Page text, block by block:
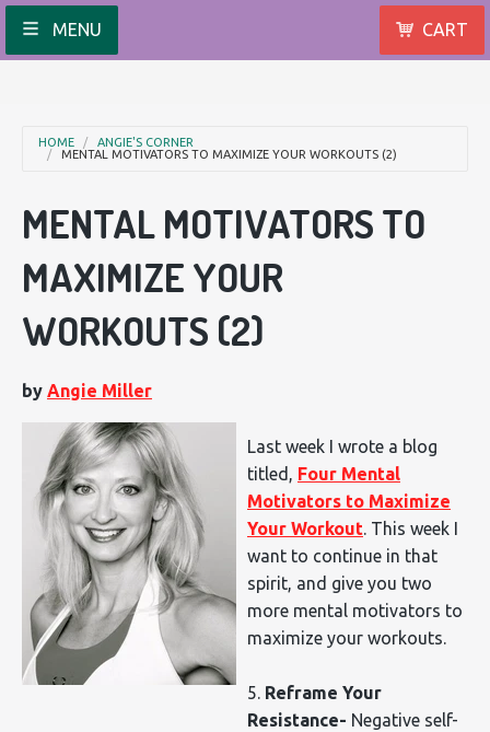
MENU CART
HOME
ANGIE'S CORNER
MENTAL MOTIVATORS TO MAXIMIZE YOUR WORKOUTS (2)
MENTAL MOTIVATORS TO
MAXIMIZE YOUR
WORKOUTS (2)
by Angie Miller
Last week I wrote a blog
titled, Four Mental
Motivators to Maximize
Your Workout . This week I
want to continue in that
spirit, and give you two
more mental motivators to
maximize your workouts.
5. Reframe Your
Resistance- Negative self-